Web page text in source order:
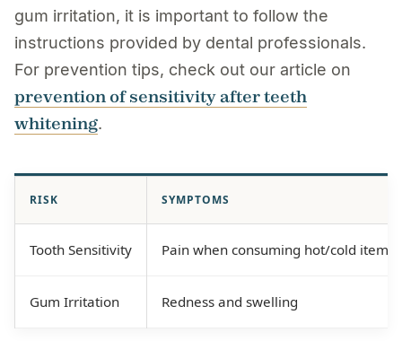
gum irritation, it is important to follow the
instructions provided by dental professionals.
For prevention tips, check out our article on
prevention of sensitivity after teeth
whitening.
RISK SYMPTOMS
Tooth Sensitivity Pain when consuming hot/cold items
Gum Irritation Redness and swelling